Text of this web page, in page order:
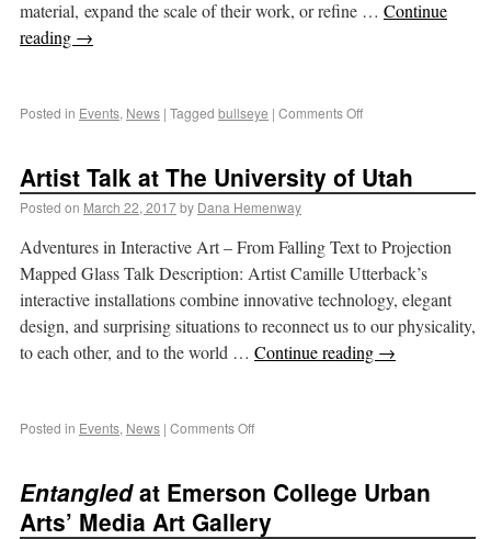
material, expand the scale of their work, or refine … Continue
reading →
Posted in Events, News | Tagged bullseye | Comments Off
Artist Talk at The University of Utah
Posted on March 22, 2017by Dana Hemenway
Adventures in Interactive Art – From Falling Text to Projection
Mapped Glass Talk Description: Artist Camille Utterback’s
interactive installations combine innovative technology, elegant
design, and surprising situations to reconnect us to our physicality,
to each other, and to the world … Continue reading →
Posted in Events, News | Comments Off
Entangledat Emerson College Urban
Arts’ Media Art Gallery